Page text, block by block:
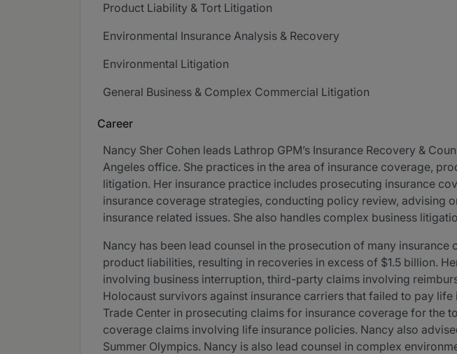
Product Liability & Tort Litigation
Environmental Insurance Analysis & Recovery
Environmental Litigation
General Business & Complex Commercial Litigation
Career
Nancy Sher Cohen leads Lathrop GPM’s Insurance Recovery &
Angeles office. She practices in the area of insurance coverage,
litigation. Her insurance practice includes prosecuting insurance
insurance coverage strategies, conducting policy review,
insurance related issues. She also handles complex business
Nancy has been lead counsel in the prosecution of many
product liabilities, resulting in recoveries in excess of $1.5 billion.
involving business interruption, third-party claims involving
Holocaust survivors against insurance carriers that failed to pay
Trade Center in prosecuting claims for insurance coverage for the
coverage claims involving life insurance policies. Nancy also
Summer Olympics. Nancy is also lead counsel in complex